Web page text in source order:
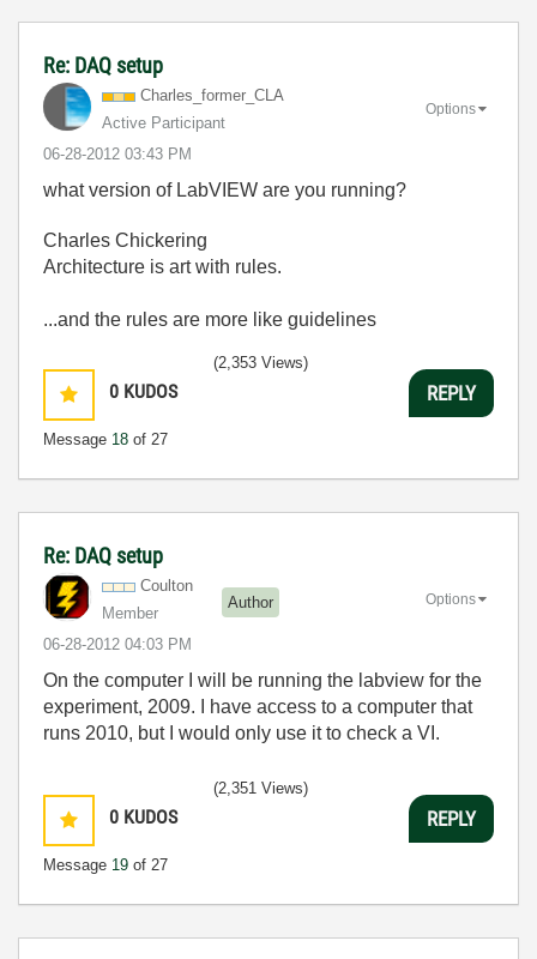
Re: DAQ setup
Charles_former_ CLA
Active Participant
‎06-28-2012 03:43 PM
Options
what version of LabVIEW are you running?
Charles Chickering
Architecture is art with rules.
...and the rules are more like guidelines
0 KUDOS
Message 18 of 27
(2,353 Views)
REPLY
Re: DAQ setup
Coulton
Member
Author
‎06-28-2012 04:03 PM
Options
On the computer I will be running the labview for the
experiment, 2009. I have access to a computer that
runs 2010, but I would only use it to check a VI.
0 KUDOS
Message 19 of 27
(2,351 Views)
REPLY